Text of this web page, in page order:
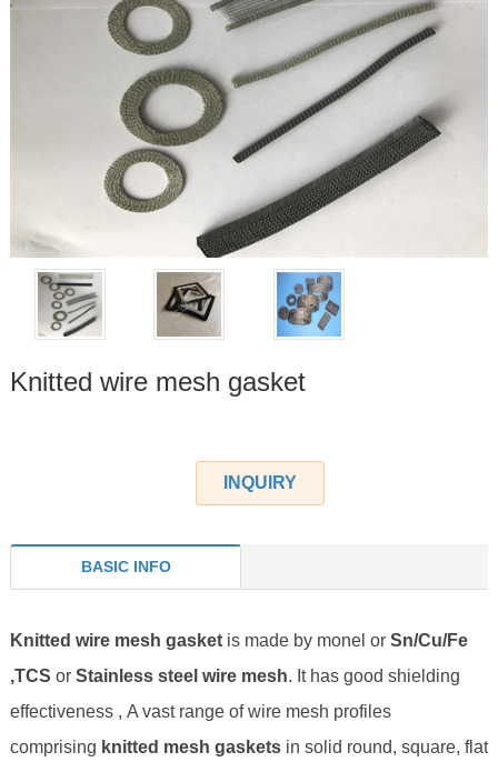
Knitted wire mesh gasket
INQUIRY
BASIC INFO
Knitted wire mesh gasketis made by monel or Sn/Cu/Fe
,TCS orStainless steel wire mesh. It has good shielding
effectiveness , A vast range of wire mesh profiles
comprising knitted mesh gasketsin solid round, square, flat